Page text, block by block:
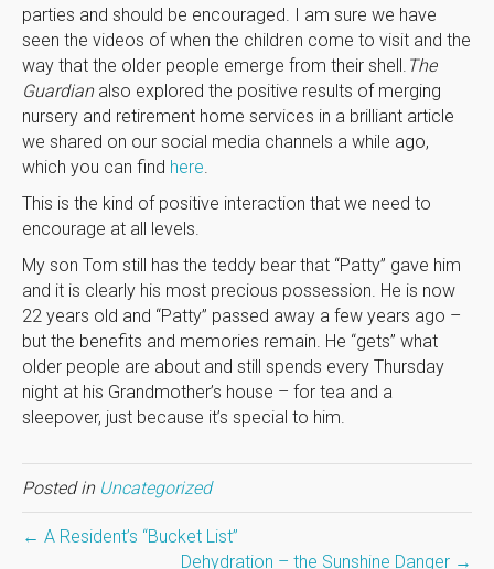
parties and should be encouraged. I am sure we have
seen the videos of when the children come to visit and the
way that the older people emerge from their shell. The
Guardianalso explored the positive results of merging
nursery and retirement home services in a brilliant article
we shared on our social media channels a while ago,
which you can find here.
This is the kind of positive interaction that we need to
encourage at all levels.
My son Tom still has the teddy bear that “Patty” gave him
and it is clearly his most precious possession. He is now
22 years old and “Patty” passed away a few years ago –
but the benefits and memories remain. He “gets” what
older people are about and still spends every Thursday
night at his Grandmother’s house – for tea and a
sleepover, just because it’s special to him.
Posted in Uncategorized
← A Resident’s “Bucket List”
Dehydration – the Sunshine Danger →